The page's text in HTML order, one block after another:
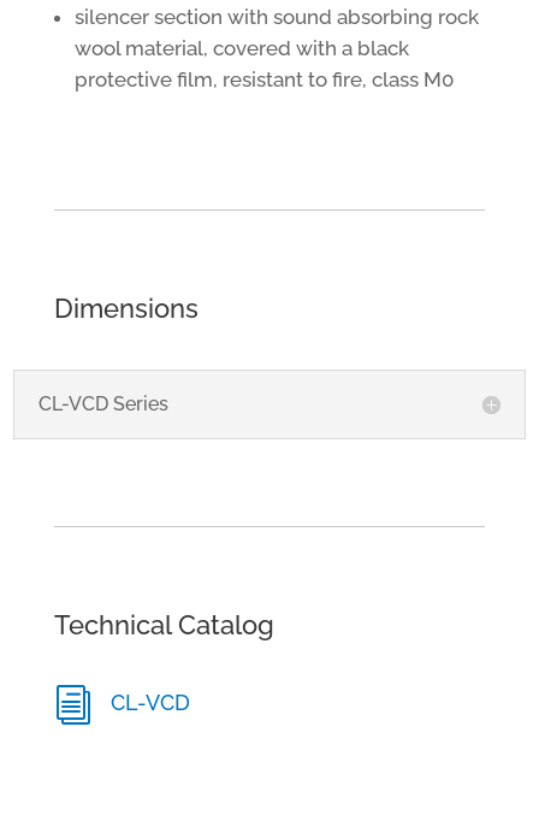
silencer section with sound absorbing rock
wool material, covered with a black
protective film, resistant to fire, class M0
Dimensions
CL-VCD Series
Technical Catalog
i CL-VCD